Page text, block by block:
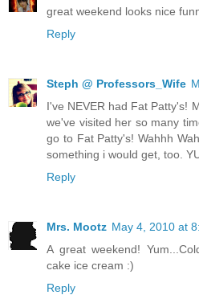
great weekend looks nice
Reply
Steph @ Professors_Wife
I've NEVER had Fat Patty's!
we've visited her so many
go to Fat Patty's! Wahhh
something i would get, too.
Reply
Mrs. Mootz May 4, 2010 at
A great weekend!
cake ice cream :)
Reply